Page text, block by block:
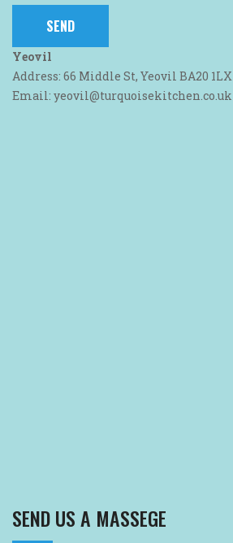
Yeovil
Address: 66 Middle St, Yeovil BA20 1LX
Email: yeovil@turquoisekitchen.co.uk
SEND US A MASSEGE